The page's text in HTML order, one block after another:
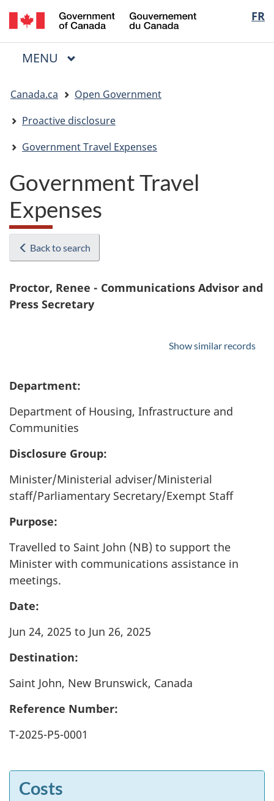
Skip
to
main
Skip
to
"About
Switch
to
basic
FR
du
Menu
MAIN
MENU
are
here:
Canada.ca
Open Government
Proactive disclosure
Government Travel Expenses
Government Travel
Expenses
Back to search
Proctor, Renee - Communications Advisor and
Press Secretary
Show similar records
Department:
Department of Housing, Infrastructure and
Communities
Disclosure Group:
Minister/Ministerial adviser/Ministerial
staff/Parliamentary Secretary/Exempt Staff
Purpose:
Travelled to Saint John (NB) to support the
Minister with communications assistance in
meetings.
Date:
Jun 24, 2025 to Jun 26, 2025
Destination:
Saint John, New Brunswick, Canada
Reference Number:
T-2025-P5-0001
Costs